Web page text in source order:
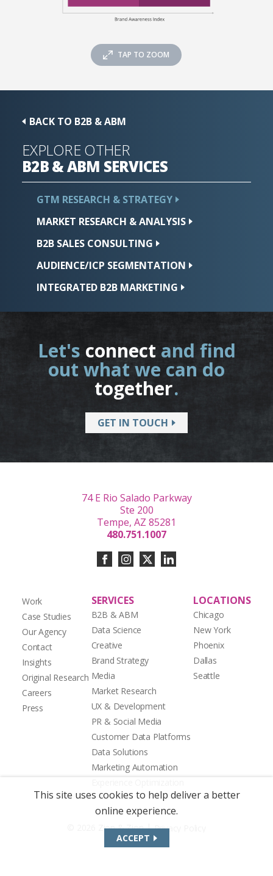
TAP TO ZOOM
BACK TO B2B & ABM
EXPLORE OTHER
B2B & ABM SERVICES
GTM RESEARCH & STRATEGY
MARKET RESEARCH &ANALYSIS
B2B SALES CONSULTING
AUDIENCE/ICP SEGMENTATION
INTEGRATED B2B MARKETING
Let's connect and find
out what we can do
together.
GET IN TOUCH
Work
Case Studies
Our Agency
Contact
Insights
Original Research
Careers
Press
SERVICES
B2B & ABM
Data Science
Creative
Brand Strategy
Media
Market Research
UX & Development
PR & Social Media
Customer Data Platforms
Data Solutions
Marketing Automation
LOCATIONS
Chicago
New York
Phoenix
Dallas
Seattle
74 E Rio Salado Parkway
Ste 200
Tempe, AZ 85281
480.751.1007
© 2026 Zion & Zion | Privacy Policy
This site uses cookies to help deliver a better
online experience.
ACCEPT